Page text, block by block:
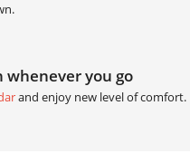
you go
and enjoy new level of comfort.